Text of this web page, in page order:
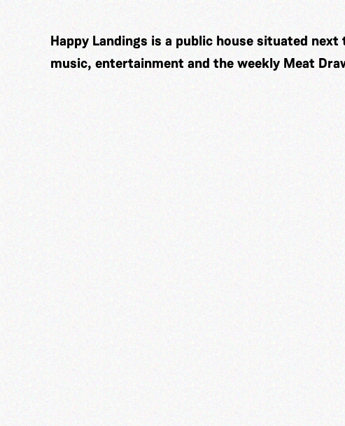
Happy Landings is a public house situated
music, entertainment and the weekly Meat